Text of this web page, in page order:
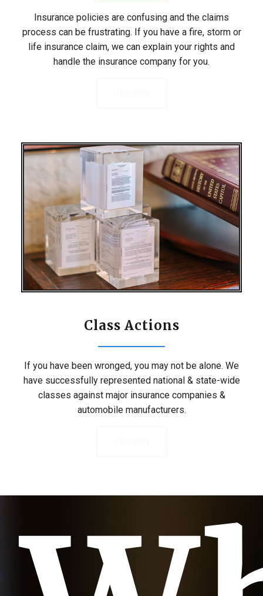
Insurance policies are confusing and the claims
process can be frustrating. If you have a fire, storm or
life insurance claim, we can explain your rights and
handle the insurance company for you.
Class Actions
If you have been wronged, you may not be alone. We
have successfully represented national & state-wide
classes against major insurance companies &
automobile manufacturers.